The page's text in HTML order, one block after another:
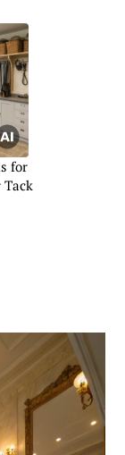
for
Tack